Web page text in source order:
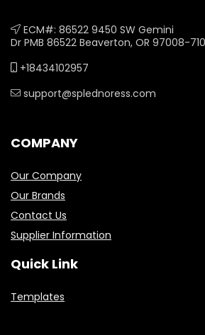
ECM#: 86522 9450 SW Gemini
Dr PMB 86522 Beaverton, OR 97008-
+18434102957
support@splednoress.com
COMPANY
Our Company
Our Brands
Contact Us
Supplier Information
Quick Link
Templates